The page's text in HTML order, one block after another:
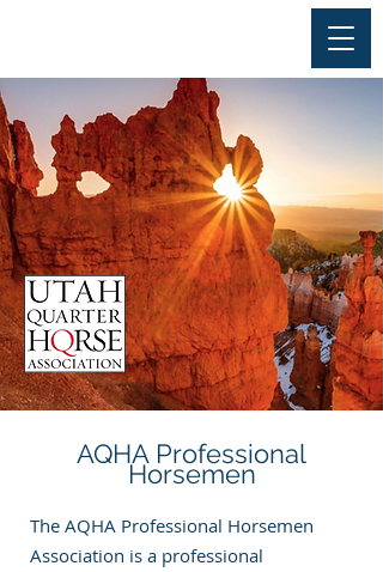
AQHA Professional
Horsemen
The AQHA Professional Horsemen
Association is a professional